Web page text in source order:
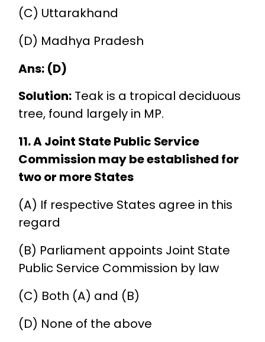
(C) Uttarakhand
(D) Madhya Pradesh
Ans: (D)
Solution:Teak is a tropical deciduous
tree, found largely in MP.
11. A Joint State Public Service
Commission may be established for
two or more States
(A) If respective States agree in this
regard
(B) Parliament appoints Joint State
Public Service Commission by law
(C) Both (A) and (B)
(D) None of the above